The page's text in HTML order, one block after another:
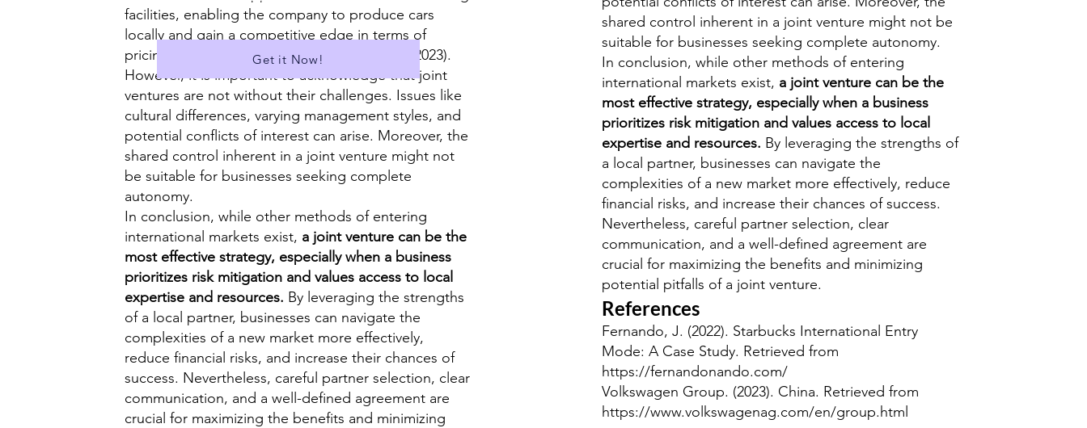
facilities, enabling the company to produce cars
locally and gain a competitive edge in terms of
pricing and distribution (Volkswagen Group, 2023).
However, it is important to acknowledge that joint
ventures are not without their challenges. Issues like
cultural differences, varying management styles, and
potential conflicts of interest can arise. Moreover, the
shared control inherent in a joint venture might not
be suitable for businesses seeking complete
autonomy.
In conclusion, while other methods of entering
international markets exist, a joint venture can be the
most effective strategy, especially when a business
prioritizes risk mitigation and values access to local
expertise and resources. By leveraging the strengths
of a local partner, businesses can navigate the
complexities of a new market more effectively,
reduce financial risks, and increase their chances of
success. Nevertheless, careful partner selection, clear
communication, and a well-defined agreement are
crucial for maximizing the benefits and minimizing
Get it Now!
shared control inherent in a joint venture might not be
suitable for businesses seeking complete autonomy.
In conclusion, while other methods of entering
international markets exist, a joint venture can be the
most effective strategy, especially when a business
prioritizes risk mitigation and values access to local
expertise and resources. By leveraging the strengths of
a local partner, businesses can navigate the
complexities of a new market more effectively, reduce
financial risks, and increase their chances of success.
Nevertheless, careful partner selection, clear
communication, and a well-defined agreement are
crucial for maximizing the benefits and minimizing
potential pitfalls of a joint venture.
References
Fernando, J. (2022). Starbucks International Entry
Mode: A Case Study. Retrieved from
https://fernandonando.com/
Volkswagen Group. (2023). China. Retrieved from
https://www.volkswagenag.com/en/group.html